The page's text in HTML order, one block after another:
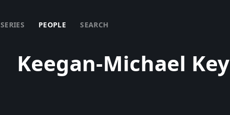
SERIES PEOPLE SEARCH
Keegan-Michael Key